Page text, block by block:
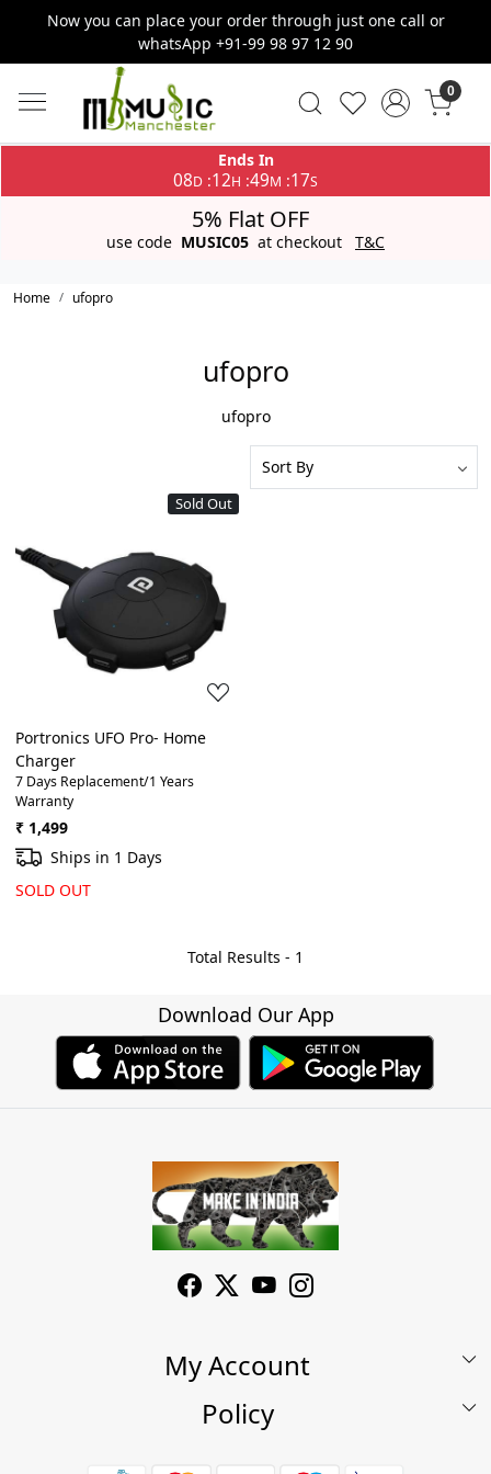
Now you can place your order through just one call or
whatsApp +91-99 98 97 12 90
0
Ends In
08D :12H :49M :17S
5% Flat OFF
use code MUSIC05 at checkout T&C
Home ufopro
ufopro
ufopro
Sold Out
Portronics UFO Pro- Home
Charger
7 Days Replacement/1 Years
Warranty
₹ 1,499
Ships in 1 Days
SOLD OUT
Total Results - 1
Download Our App
My Account
My Account
Policy